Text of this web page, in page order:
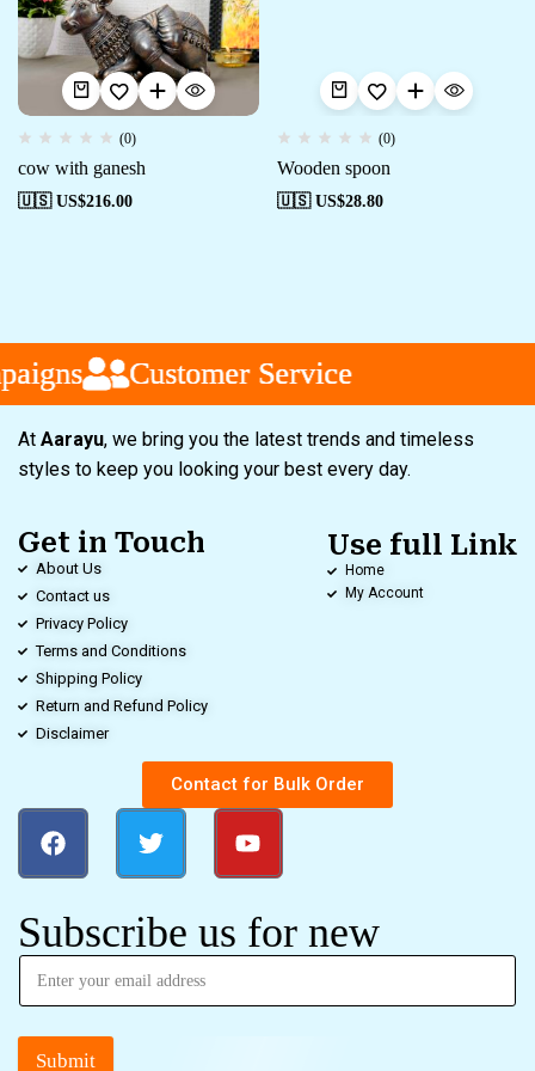
(0)
cow with ganesh
🇺🇸 US$216.00
(0)
Wooden spoon
🇺🇸 US$28.80
Customer Service
Customer Service
Customer Service
At Aarayu, we bring you the latest trends and timeless
styles to keep you looking your best every day.
Get in Touch
About Us
Contact us
Privacy Policy
Terms and Conditions
Shipping Policy
Return and Refund Policy
Disclaimer
Use full Link
Home
My Account
Contact for Bulk Order
Subscribe us for new
Submit